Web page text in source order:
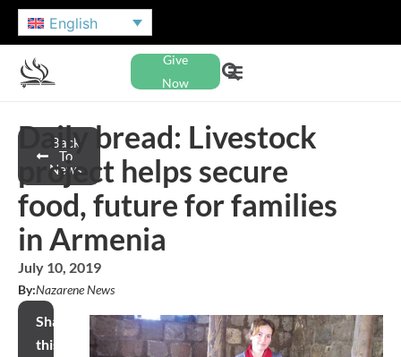
English
Give
Now
Back
To
News
Daily bread: Livestock
project helps secure
food, future for families
in Armenia
July 10, 2019
By:Nazarene News
Share
this